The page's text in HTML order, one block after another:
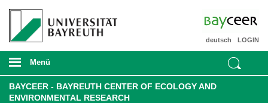
LOGIN
deutsch
Menü
BAYCEER - BAYREUTH CENTER OF ECOLOGY AND
ENVIRONMENTAL RESEARCH